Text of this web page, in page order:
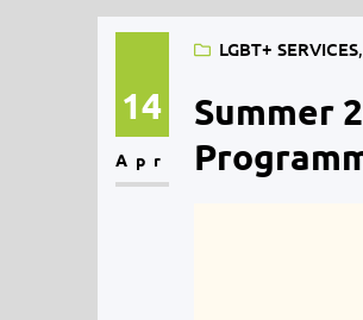
14
Apr
LGBT+ SERVICES,
Summer